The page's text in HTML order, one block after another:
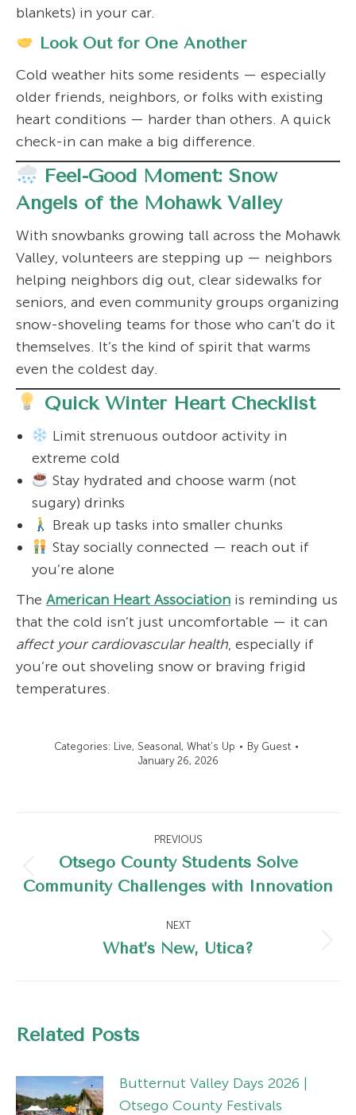
blankets) in your car.
Look Out for One Another
Cold weather hits some residents — especially
older friends, neighbors, or folks with existing
heart conditions — harder than others. A quick
check-in can make a big difference.
Feel-Good Moment: Snow
Angels of the Mohawk Valley
With snowbanks growing tall across the Mohawk
Valley, volunteers are stepping up — neighbors
helping neighbors dig out, clear sidewalks for
seniors, and even community groups organizing
snow-shoveling teams for those who can’t do it
themselves. It’s the kind of spirit that warms
even the coldest day.
Quick Winter Heart Checklist
Limit strenuous outdoor activity in
extreme cold
Stay hydrated and choose warm (not
sugary) drinks
Break up tasks into smaller chunks
Stay socially connected — reach out if
you’re alone
The American Heart Association is reminding us
that the cold isn’t just uncomfortable — it can
affect your cardiovascular health, especially if
you’re out shoveling snow or braving frigid
temperatures.
Categories: Live, Seasonal, What's Up By Guest
January 26, 2026
navigation
PREVIOUS
Previous
post:
Otsego County Students Solve
Community Challenges with Innovation
NEXT
Next
What’s New, Utica?
Related Posts
Butternut Valley Days 2026 |
Otsego County Festivals